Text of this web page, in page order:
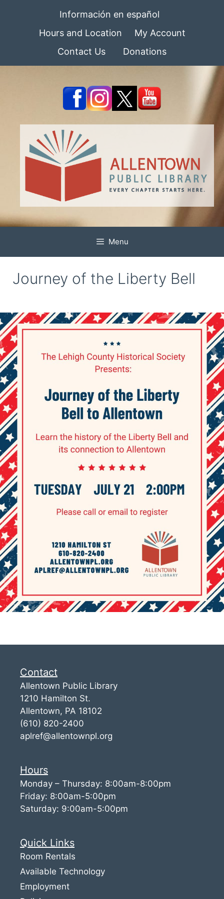
Información en español
Hours and Location
My Account
Contact Us
Donations
Menu
Journey of the Liberty Bell
Contact
Allentown Public Library
1210 Hamilton St.
Allentown, PA 18102
(610) 820-2400
aplref@allentownpl.org
Hours
Monday – Thursday: 8:00am-8:00pm
Friday: 8:00am-5:00pm
Saturday: 9:00am-5:00pm
Quick Links
Room Rentals
Available Technology
Employment